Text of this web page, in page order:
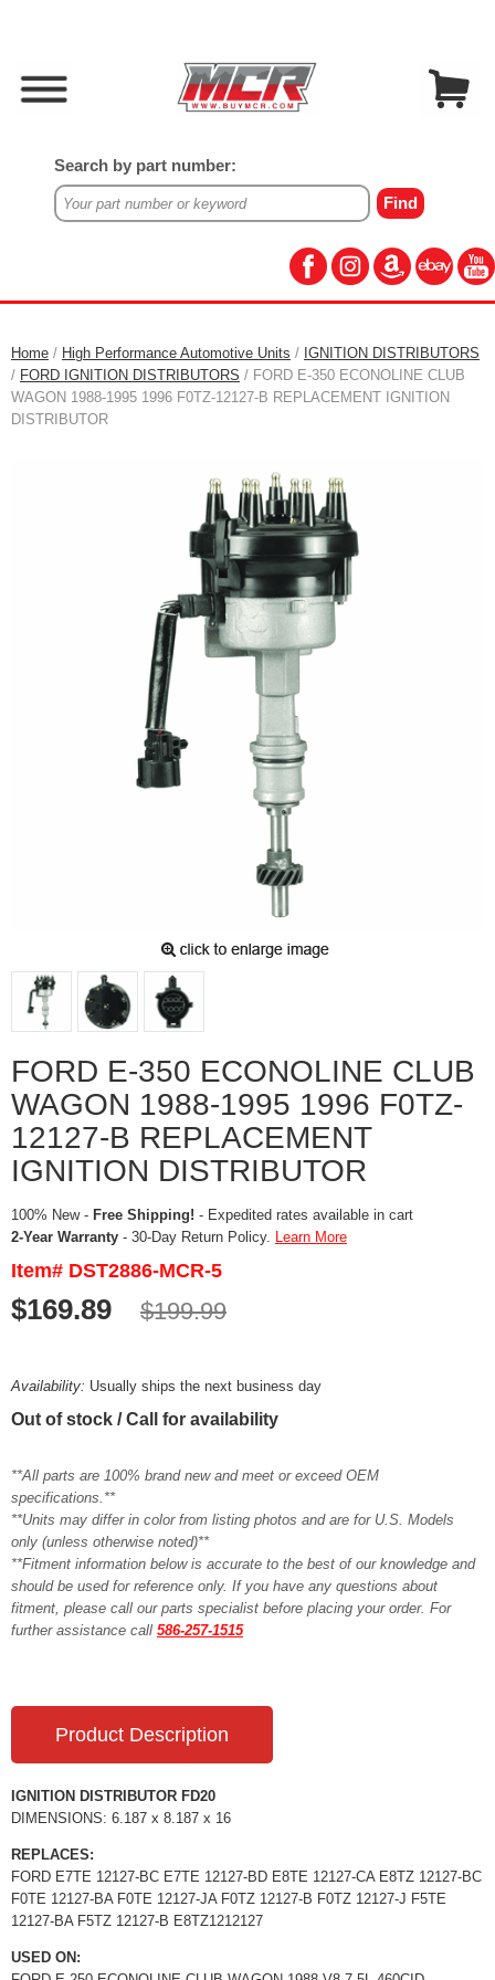
Search by part number:
Home / High Performance Automotive Units / IGNITION DISTRIBUTORS
/ FORD IGNITION DISTRIBUTORS / FORD E-350 ECONOLINE CLUB
WAGON 1988-1995 1996 F0TZ-12127-B REPLACEMENT IGNITION
DISTRIBUTOR
FORD E-350 ECONOLINE CLUB
WAGON 1988-1995 1996 F0TZ-
12127-B REPLACEMENT
IGNITION DISTRIBUTOR
100% New - Free Shipping! - Expedited rates available in cart
2-Year Warranty - 30-Day Return Policy. Learn More
Item# DST2886-MCR-5
$169.89 $199.99
Availability: Usually ships the next business day
Out of stock / Call for availability
**All parts are 100% brand new and meet or exceed OEM
specifications.**
**Units may differ in color from listing photos and are for U.S. Models
only (unless otherwise noted)**
**Fitment information below is accurate to the best of our knowledge and
should be used for reference only. If you have any questions about
fitment, please call our parts specialist before placing your order. For
further assistance call 586-257-1515
Product Description
IGNITION DISTRIBUTOR FD20
DIMENSIONS: 6.187 x 8.187 x 16
REPLACES:
FORD E7TE 12127-BC E7TE 12127-BD E8TE 12127-CA E8TZ 12127-BC
F0TE 12127-BA F0TE 12127-JA F0TZ 12127-B F0TZ 12127-J F5TE
12127-BA F5TZ 12127-B E8TZ1212127
USED ON: